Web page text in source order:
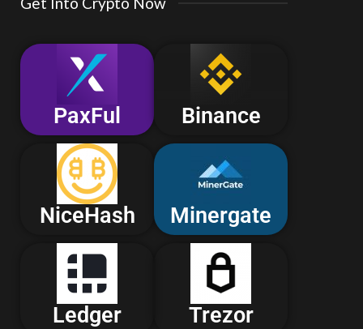
PaxFul Binance
NiceHash Minergate
Ledger Trezor